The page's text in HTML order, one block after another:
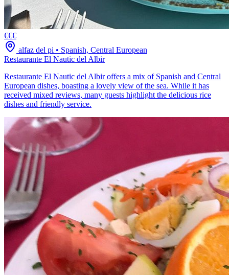
€€€
alfaz del pi • Spanish, Central European
Restaurante El Nautic del Albir
Restaurante El Nautic del Albir offers a mix of Spanish and Central
European dishes, boasting a lovely view of the sea. While it has
received mixed reviews, many guests highlight the delicious rice
dishes and friendly service.